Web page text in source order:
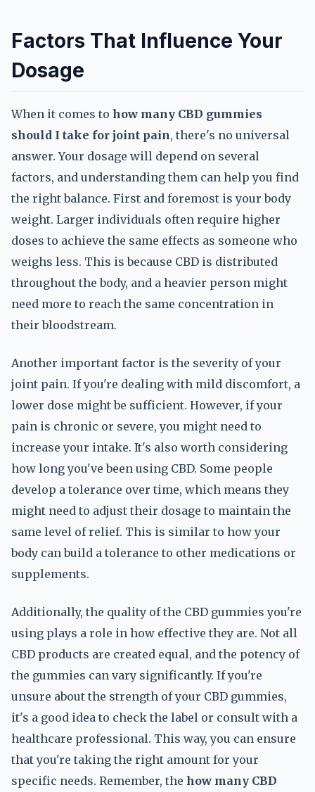
Factors That Influence Your
Dosage
When it comes to how many CBD gummies
should I take for joint pain, there's no universal
answer. Your dosage will depend on several
factors, and understanding them can help you find
the right balance. First and foremost is your body
weight. Larger individuals often require higher
doses to achieve the same effects as someone who
weighs less. This is because CBD is distributed
throughout the body, and a heavier person might
need more to reach the same concentration in
their bloodstream.
Another important factor is the severity of your
joint pain. If you're dealing with mild discomfort, a
lower dose might be sufficient. However, if your
pain is chronic or severe, you might need to
increase your intake. It's also worth considering
how long you've been using CBD. Some people
develop a tolerance over time, which means they
might need to adjust their dosage to maintain the
same level of relief. This is similar to how your
body can build a tolerance to other medications or
supplements.
Additionally, the quality of the CBD gummies you're
using plays a role in how effective they are. Not all
CBD products are created equal, and the potency of
the gummies can vary significantly. If you're
unsure about the strength of your CBD gummies,
it's a good idea to check the label or consult with a
healthcare professional. This way, you can ensure
that you're taking the right amount for your
specific needs. Remember, the how many CBD